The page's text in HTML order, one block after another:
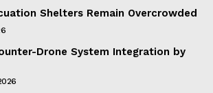
Shelters Remain Overcrowded
Drone System Integration by